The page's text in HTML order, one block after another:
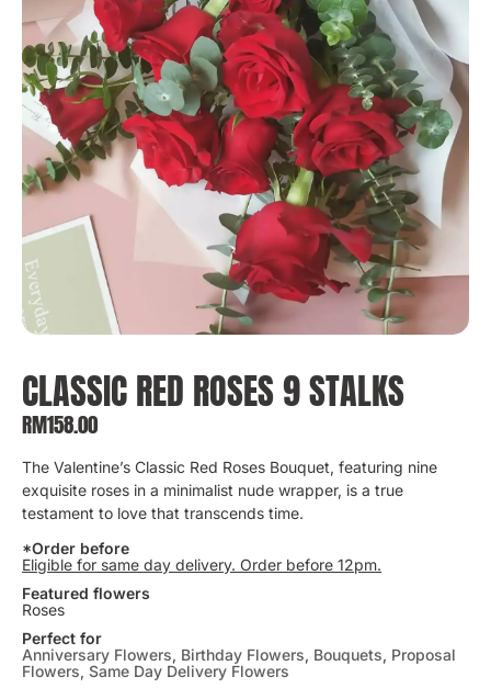
CLASSIC RED ROSES 9 STALKS
RM158.00
The Valentine’s Classic Red Roses Bouquet, featuring nine
exquisite roses in a minimalist nude wrapper, is a true
testament to love that transcends time.
*Order before
Eligible for same day delivery. Order before 12pm.
Featured flowers
Roses
Perfect for
Anniversary Flowers, Birthday Flowers, Bouquets, Proposal
Flowers, Same Day Delivery Flowers